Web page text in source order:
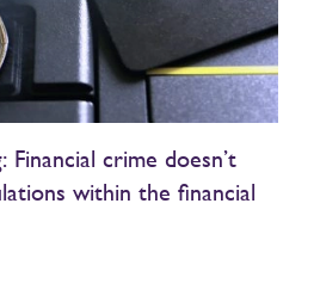
crime doesn’t
within the financial